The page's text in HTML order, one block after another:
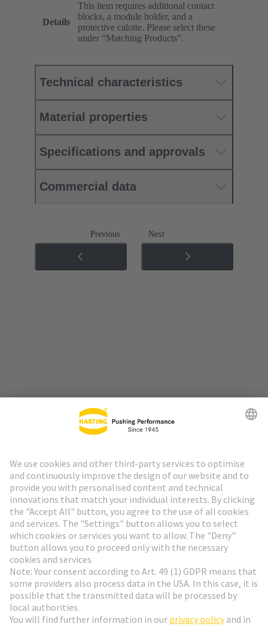
Details
This item requires additional contact
blocks, a module holder, and a
protective calotte. Please select these
under “Matching Products”.
Technical characteristics
Material properties
Specifications and approvals
Commercial data
Previous Next
HARTING Newsletter
Go to registration